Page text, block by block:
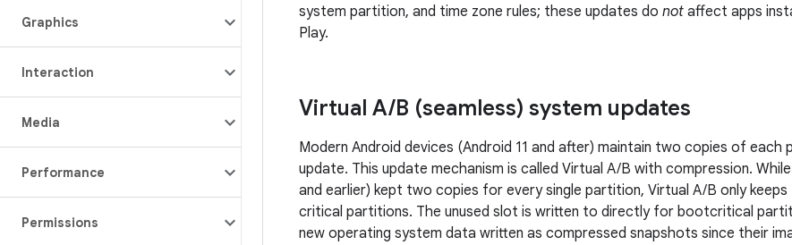
Graphics
Interaction
Media
Performance
Permissions
system partition, and time zone rules; these updates do not affect apps
Play.
Virtual A/B (seamless) system updates
Modern Android devices (Android 11 and after) maintain two copies of each
update. This update mechanism is called Virtual A/B with compression.
and earlier) kept two copies for every single partition, Virtual A/B only
critical partitions. The unused slot is written to directly for bootcritical
new operating system data written as compressed snapshots since their